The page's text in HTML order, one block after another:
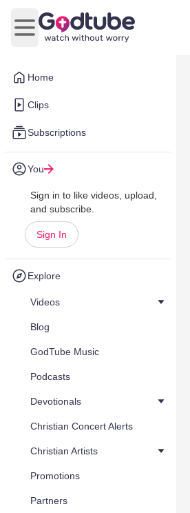
Home
Clips
Subscriptions
You
Sign in to like videos, upload,
and subscribe.
Sign In
Explore
Videos
Blog
GodTube Music
Podcasts
Devotionals
Christian Concert Alerts
Christian Artists
Promotions
Partners
Open main menu